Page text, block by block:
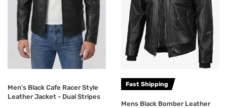
Men's Black Cafe Racer Style
Leather Jacket - Dual Stripes
Fast Shipping
Mens Black Bomber Leather